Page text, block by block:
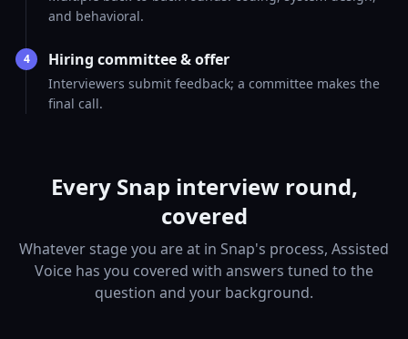
and behavioral.
4 Hiring committee & offer
Interviewers submit feedback; a committee makes the
final call.
Every Snap interview round,
covered
Whatever stage you are at in Snap's process, Assisted
Voice has you covered with answers tuned to the
question and your background.